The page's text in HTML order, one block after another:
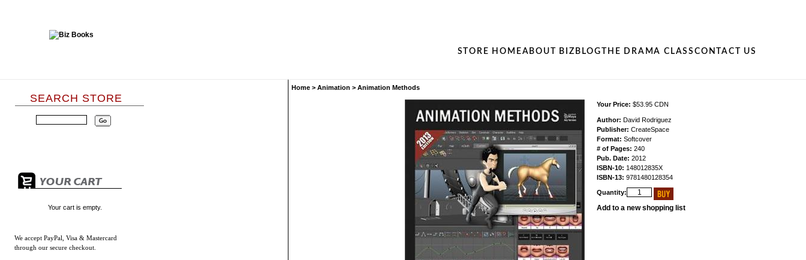
STORE HOMEABOUT BIZ BLOG THE DRAMA CLASS CONTACT US
SEARCH STORE
Your cart is empty.
We accept PayPal, Visa & Mastercard
through our secure checkout.
Home > Animation > Animation Methods
Your Price: $53.95 CDN
Author: David Rodriguez
Publisher: CreateSpace
Format: Softcover
# of Pages: 240
Pub. Date: 2012
ISBN-10: 148012835X
ISBN-13: 9781480128354
Quantity:
Add to a new shopping list